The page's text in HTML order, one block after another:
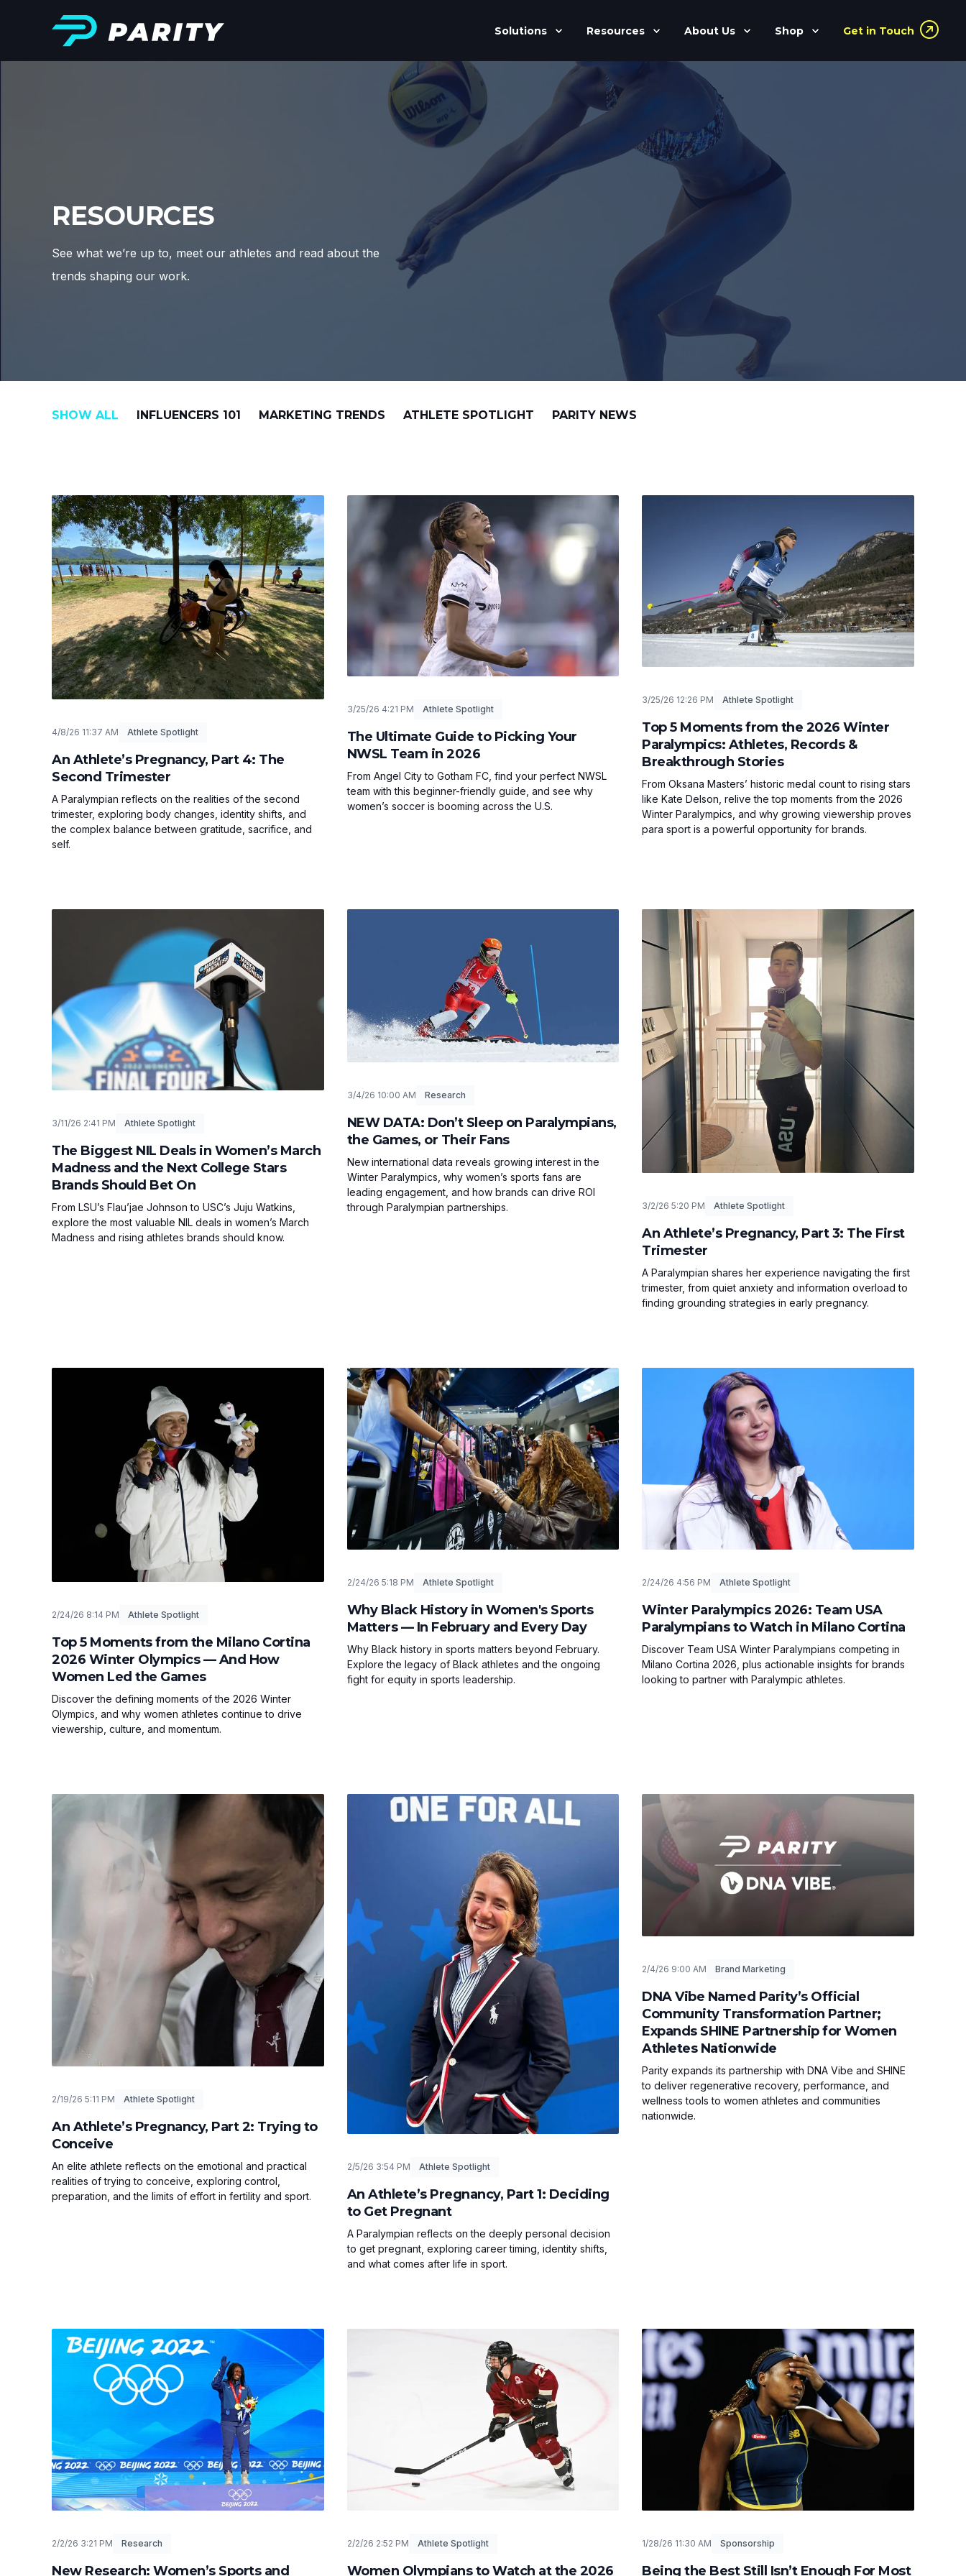
Solutions Resources About Us Shop Get in Touch
RESOURCES
See what we’re up to, meet our athletes and read about the
trends shaping our work.
SHOW ALL INFLUENCERS 101 MARKETING TRENDS ATHLETE SPOTLIGHT PARITY NEWS
4/8/26 11:37 AM Athlete Spotlight
An Athlete’s Pregnancy, Part 4: The
Second Trimester
A Paralympian reflects on the realities of the second
trimester, exploring body changes, identity shifts, and
the complex balance between gratitude, sacrifice, and
self.
3/25/26 4:21 PM Athlete Spotlight
The Ultimate Guide to Picking Your
NWSL Team in 2026
From Angel City to Gotham FC, find your perfect NWSL
team with this beginner-friendly guide, and see why
women’s soccer is booming across the U.S.
3/25/26 12:26 PM Athlete Spotlight
Top 5 Moments from the 2026 Winter
Paralympics: Athletes, Records &
Breakthrough Stories
From Oksana Masters’ historic medal count to rising stars
like Kate Delson, relive the top moments from the 2026
Winter Paralympics, and why growing viewership proves
para sport is a powerful opportunity for brands.
3/11/26 2:41 PM Athlete Spotlight
The Biggest NIL Deals in Women’s March
Madness and the Next College Stars
Brands Should Bet On
From LSU’s Flau’jae Johnson to USC’s Juju Watkins,
explore the most valuable NIL deals in women’s March
Madness and rising athletes brands should know.
3/4/26 10:00 AM Research
NEW DATA: Don’t Sleep on Paralympians,
the Games, or Their Fans
New international data reveals growing interest in the
Winter Paralympics, why women’s sports fans are
leading engagement, and how brands can drive ROI
through Paralympian partnerships.
3/2/26 5:20 PM Athlete Spotlight
An Athlete’s Pregnancy, Part 3: The First
Trimester
A Paralympian shares her experience navigating the first
trimester, from quiet anxiety and information overload to
finding grounding strategies in early pregnancy.
2/24/26 8:14 PM Athlete Spotlight
Top 5 Moments from the Milano Cortina
2026 Winter Olympics — And How
Women Led the Games
Discover the defining moments of the 2026 Winter
Olympics, and why women athletes continue to drive
viewership, culture, and momentum.
2/24/26 5:18 PM Athlete Spotlight
Why Black History in Women's Sports
Matters — In February and Every Day
Why Black history in sports matters beyond February.
Explore the legacy of Black athletes and the ongoing
fight for equity in sports leadership.
2/24/26 4:56 PM Athlete Spotlight
Winter Paralympics 2026: Team USA
Paralympians to Watch in Milano Cortina
Discover Team USA Winter Paralympians competing in
Milano Cortina 2026, plus actionable insights for brands
looking to partner with Paralympic athletes.
2/19/26 5:11 PM Athlete Spotlight
An Athlete’s Pregnancy, Part 2: Trying to
Conceive
An elite athlete reflects on the emotional and practical
realities of trying to conceive, exploring control,
preparation, and the limits of effort in fertility and sport.
2/5/26 3:54 PM Athlete Spotlight
An Athlete’s Pregnancy, Part 1: Deciding
to Get Pregnant
A Paralympian reflects on the deeply personal decision
to get pregnant, exploring career timing, identity shifts,
and what comes after life in sport.
2/4/26 9:00 AM Brand Marketing
DNA Vibe Named Parity’s Official
Community Transformation Partner;
Expands SHINE Partnership for Women
Athletes Nationwide
Parity expands its partnership with DNA Vibe and SHINE
to deliver regenerative recovery, performance, and
wellness tools to women athletes and communities
nationwide.
2/2/26 3:21 PM Research
New Research: Women’s Sports and
2/2/26 2:52 PM Athlete Spotlight
Women Olympians to Watch at the 2026
1/28/26 11:30 AM Sponsorship
Being the Best Still Isn’t Enough For Most